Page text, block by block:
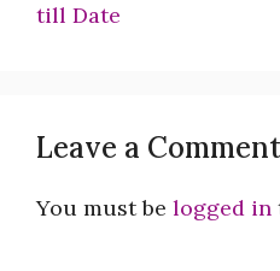
till Date
Leave a Comment
You must be logged in